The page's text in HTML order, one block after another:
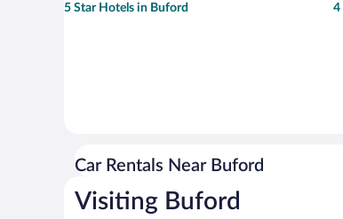
5 Star Hotels in Buford 4
Car Rentals Near Buford
Visiting Buford